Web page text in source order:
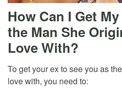
How Can I Get
the Man She
Love With?
To get your ex to see you as
love with, you need to: